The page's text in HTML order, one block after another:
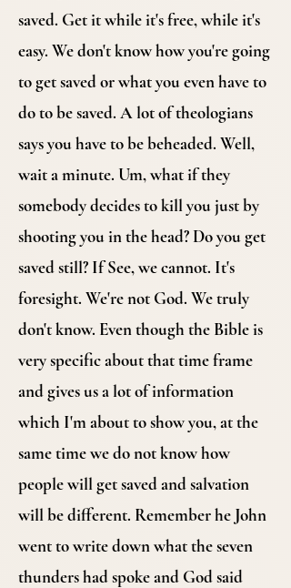
saved. Get it while it's free, while it's
easy. We don't know how you're going
to get saved or what you even have to
do to be saved. A lot of theologians
says you have to be beheaded. Well,
wait a minute. Um, what if they
somebody decides to kill you just by
shooting you in the head? Do you get
saved still? If See, we cannot. It's
foresight. We're not God. We truly
don't know. Even though the Bible is
very specific about that time frame
and gives us a lot of information
which I'm about to show you, at the
same time we do not know how
people will get saved and salvation
will be different. Remember he John
went to write down what the seven
thunders had spoke and God said